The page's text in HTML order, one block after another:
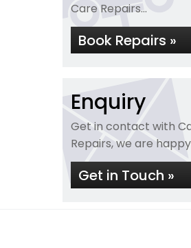
Care Repairs...
Book Repairs »
Enquiry
Get in contact with
Repairs, we are
Get in Touch »